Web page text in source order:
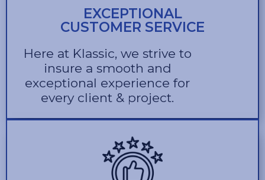
EXCEPTIONAL
CUSTOMER SERVICE
Here at Klassic, we strive to
insure a smooth and
exceptional experience for
every client & project.